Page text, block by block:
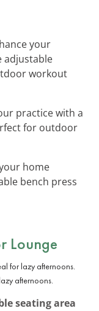
your
adjustable
workout
practice with a
for outdoor
home
bench press
Lounge
afternoons.
seating area